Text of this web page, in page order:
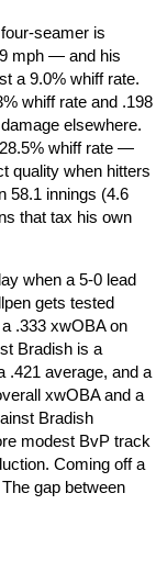
seamer is
mph — and his
a 9.0% whiff rate.
whiff rate and .198
elsewhere.
whiff rate —
quality when hitters
58.1 innings (4.6
that tax his own
when a 5-0 lead
gets tested
.333 xwOBA on
Bradish is a
.421 average, and a
xwOBA and a
Bradish
modest BvP track
Coming off a
gap between